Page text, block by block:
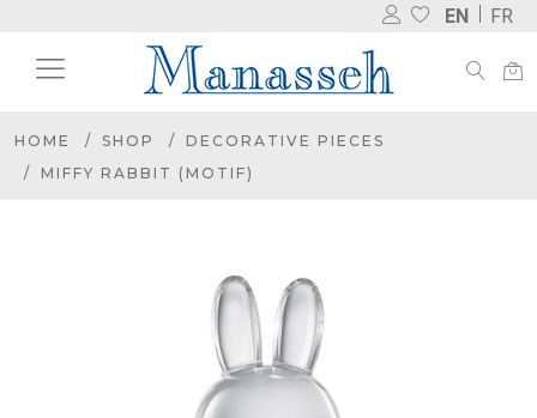
EN FR
HOME SHOP
DECORATIVE PIECES
MIFFY RABBIT (MOTIF)